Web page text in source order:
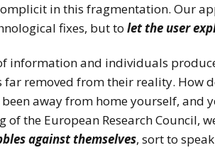
in this fragmentation. Our
fixes, but to let the user
information and individuals
far removed from their reality. How
away from home yourself, and
of the European Research
against themselves, sort to